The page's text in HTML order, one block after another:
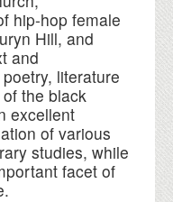
hip-hop female
Hill, and
and
literature
the black
excellent
of various
studies, while
facet of